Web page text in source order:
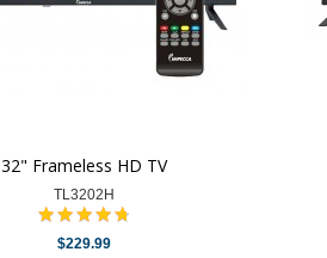
32" Frameless HD TV
TL3202H
$229.99